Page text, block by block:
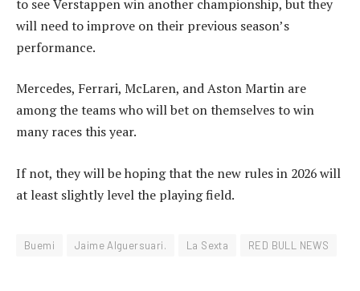
to see Verstappen win another championship, but they
will need to improve on their previous season’s
performance.
Mercedes, Ferrari, McLaren, and Aston Martin are
among the teams who will bet on themselves to win
many races this year.
If not, they will be hoping that the new rules in 2026 will
at least slightly level the playing field.
Buemi Jaime Alguersuari. La Sexta RED BULL NEWS